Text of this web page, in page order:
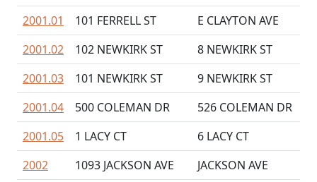
2001.01
101 FERRELL ST
E CLAYTON AVE
2001.02
102 NEWKIRK ST
8 NEWKIRK ST
2001.03
101 NEWKIRK ST
9 NEWKIRK ST
2001.04
500 COLEMAN DR
526 COLEMAN DR
2001.05
1 LACY CT
6 LACY CT
2002
1093 JACKSON AVE
JACKSON AVE